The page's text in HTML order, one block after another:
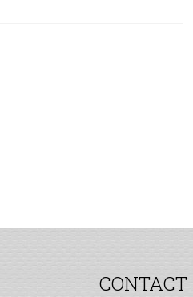
CONTACT